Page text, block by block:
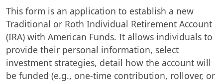
This form is an application to establish a new
Traditional or Roth Individual Retirement Account
(IRA) with American Funds. It allows individuals to
provide their personal information, select
investment strategies, detail how the account will
be funded (e.g., one-time contribution, rollover, or